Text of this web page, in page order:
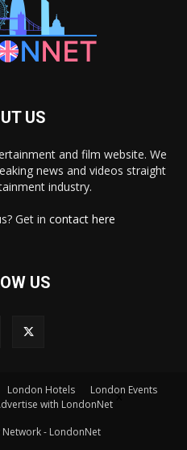
US
and film website. We
news and videos straight
industry.
Get in contact here
US
London Hotels
London Events
with LondonNet
- LondonNet
×